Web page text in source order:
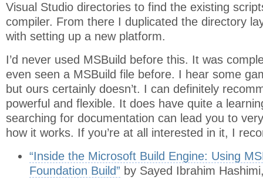
Visual Studio directories to find the existing
compiler. From there I duplicated the directory
with setting up a new platform.
I’d never used MSBuild before this. It was
even seen a MSBuild file before. I hear some
but ours certainly doesn’t. I can definitely
powerful and flexible. It does have quite a
searching for documentation can lead you to
how it works. If you’re at all interested in it, I
“Inside the Microsoft Build Engine: Using
Foundation Build” by Sayed Ibrahim